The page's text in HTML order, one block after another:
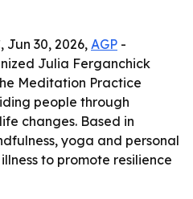
Jun 30, 2026, AGP -
Julia Ferganchick
Meditation Practice
people through
changes. Based in
yoga and personal
to promote resilience